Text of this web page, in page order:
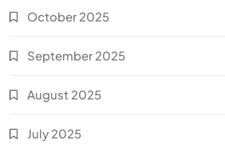
October 2025
September 2025
August 2025
July 2025